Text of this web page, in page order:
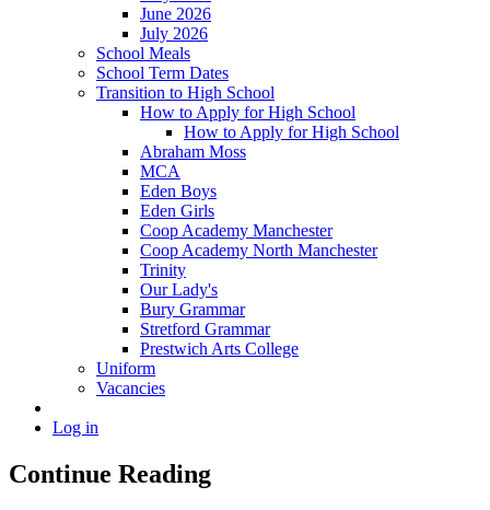
June 2026
July 2026
School Meals
School Term Dates
Transition to High School
How to Apply for High School
How to Apply for High School
Abraham Moss
MCA
Eden Boys
Eden Girls
Coop Academy Manchester
Coop Academy North Manchester
Trinity
Our Lady's
Bury Grammar
Stretford Grammar
Prestwich Arts College
Uniform
Vacancies
Log in
Continue Reading